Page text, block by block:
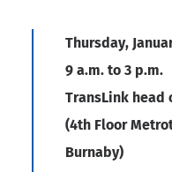
Thursday,
9 a.m. to 3 p.m.
TransLink head
(4th Floor
Burnaby)